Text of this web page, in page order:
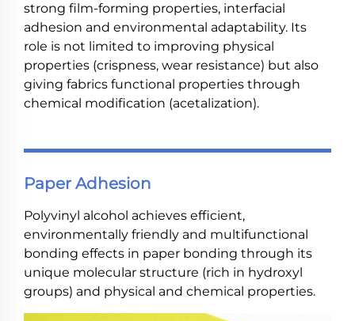
strong film-forming properties, interfacial
adhesion and environmental adaptability. Its
role is not limited to improving physical
properties (crispness, wear resistance) but also
giving fabrics functional properties through
chemical modification (acetalization).
Paper Adhesion
Polyvinyl alcohol achieves efficient,
environmentally friendly and multifunctional
bonding effects in paper bonding through its
unique molecular structure (rich in hydroxyl
groups) and physical and chemical properties.